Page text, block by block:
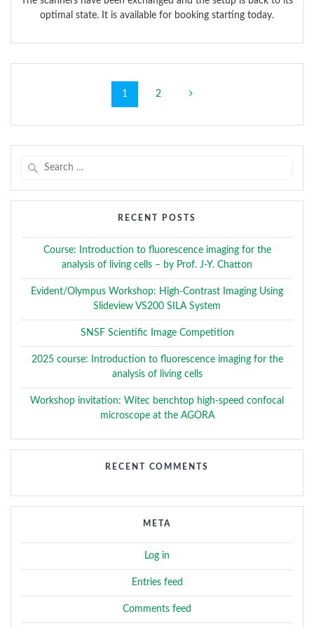
optimal state. It is available for booking starting today.
navigation
Page
1 Page
2
RECENT POSTS
Course: Introduction to fluorescence imaging for the
analysis of living cells – by Prof. J-Y. Chatton
Evident/Olympus Workshop: High-Contrast Imaging Using
Slideview VS200 SILA System
SNSF Scientific Image Competition
2025 course: Introduction to fluorescence imaging for the
analysis of living cells
Workshop invitation: Witec benchtop high-speed confocal
microscope at the AGORA
RECENT COMMENTS
META
Log in
Entries feed
Comments feed